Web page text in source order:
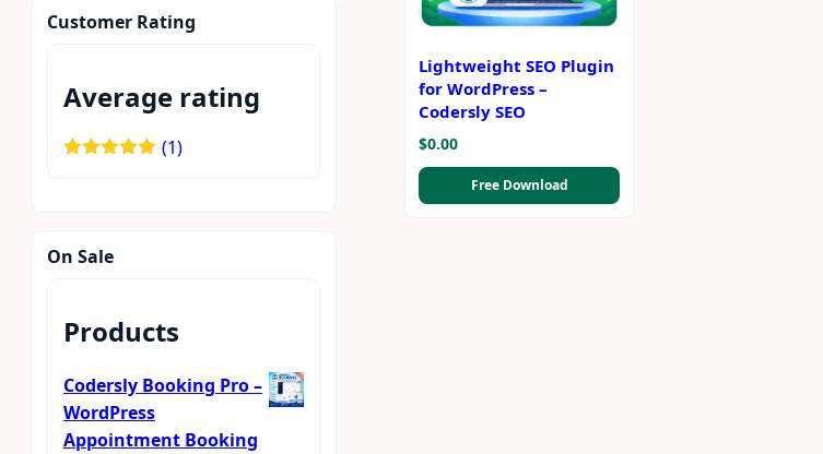
Customer Rating
Average rating
(1)
On Sale
Products
Codersly Booking Pro –
WordPress
Appointment Booking
Lightweight SEO Plugin
for WordPress –
Codersly SEO
$0.00
Free Download